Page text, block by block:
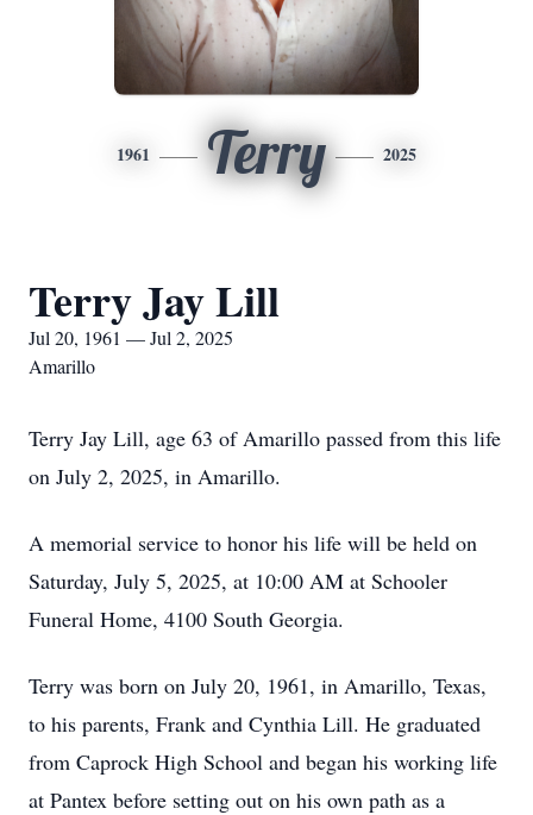
1961 Terry 2025
Terry Jay Lill
Jul 20, 1961 — Jul 2, 2025
Amarillo
Terry Jay Lill, age 63 of Amarillo passed from this life
on July 2, 2025, in Amarillo.
A memorial service to honor his life will be held on
Saturday, July 5, 2025, at 10:00 AM at Schooler
Funeral Home, 4100 South Georgia.
Terry was born on July 20, 1961, in Amarillo, Texas,
to his parents, Frank and Cynthia Lill. He graduated
from Caprock High School and began his working life
at Pantex before setting out on his own path as a